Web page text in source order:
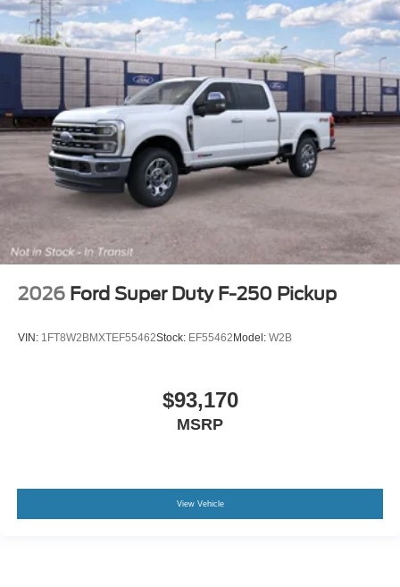
2026 Ford Super Duty F-250 Pickup
VIN: 1FT8W2BMXTEF55462Stock: EF55462 Model: W2B
$93,170
MSRP
View Vehicle